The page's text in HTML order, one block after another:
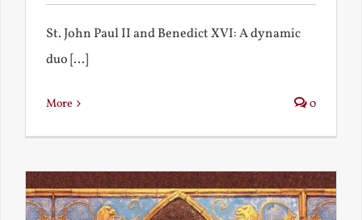
St. John Paul II and Benedict XVI: A dynamic
duo [...]
More 0